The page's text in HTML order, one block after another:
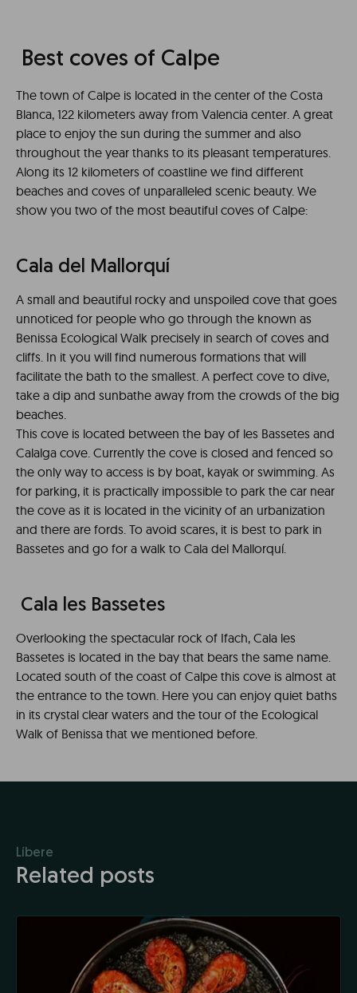
Best coves of Calpe
The town of Calpe is located in the center of the Costa
Blanca, 122 kilometers away from Valencia center. A great
place to enjoy the sun during the summer and also
throughout the year thanks to its pleasant temperatures.
Along its 12 kilometers of coastline we find different
beaches and coves of unparalleled scenic beauty. We
show you two of the most beautiful coves of Calpe:
Cala del Mallorquí
A small and beautiful rocky and unspoiled cove that goes
unnoticed for people who go through the known as
Benissa Ecological Walk precisely in search of coves and
cliffs. In it you will find numerous formations that will
facilitate the bath to the smallest. A perfect cove to dive,
take a dip and sunbathe away from the crowds of the big
beaches.
This cove is located between the bay of les Bassetes and
Calalga cove. Currently the cove is closed and fenced so
the only way to access is by boat, kayak or swimming. As
for parking, it is practically impossible to park the car near
the cove as it is located in the vicinity of an urbanization
and there are fords. To avoid scares, it is best to park in
Bassetes and go for a walk to Cala del Mallorquí.
Cala les Bassetes
Overlooking the spectacular rock of Ifach, Cala les
Bassetes is located in the bay that bears the same name.
Located south of the coast of Calpe this cove is almost at
the entrance to the town. Here you can enjoy quiet baths
in its crystal clear waters and the tour of the Ecological
Walk of Benissa that we mentioned before.
Líbere
Related posts